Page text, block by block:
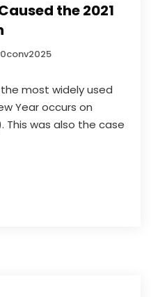
the 2021
most widely used
Year occurs on
This was also the case